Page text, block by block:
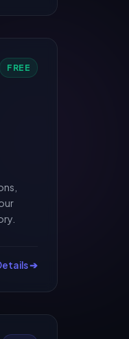
FREE
➔